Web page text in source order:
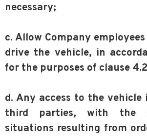
necessary;
c. Allow Company
drive the vehicle, in
for the purposes of clause
d. Any access to the vehicle
third parties, with the
situations resulting from